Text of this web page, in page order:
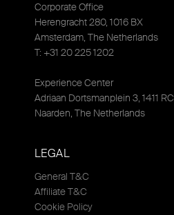
Corporate Office
Herengracht 280, 1016 BX
Amsterdam, The Netherlands
T: +31 20 225 1202
Experience Center
Adriaan Dortsmanplein 3, 1411 RC
Naarden, The Netherlands
LEGAL
General T&C
Affiliate T&C
Cookie Policy